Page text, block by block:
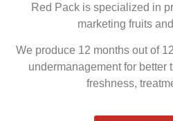
Red Pack is specialized in
marketing fruits
We produce 12 months out of
undermanagement for better
freshness,